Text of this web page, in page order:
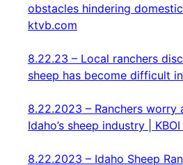
obstacles hindering domestic
ktvb.com
8.22.23 – Local ranchers
sheep has become difficult
8.22.2023 – Ranchers
Idaho’s sheep industry |
8.22.2023 – Idaho Sheep